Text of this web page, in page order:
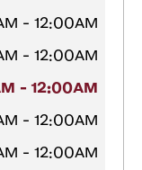
- 12:00AM
- 12:00AM
- 12:00AM
- 12:00AM
- 12:00AM